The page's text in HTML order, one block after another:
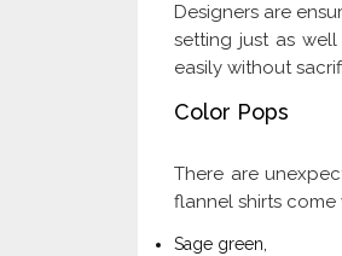
Designers are
setting just as
easily without
Color Pops
There are
flannel shirts
Sage green,